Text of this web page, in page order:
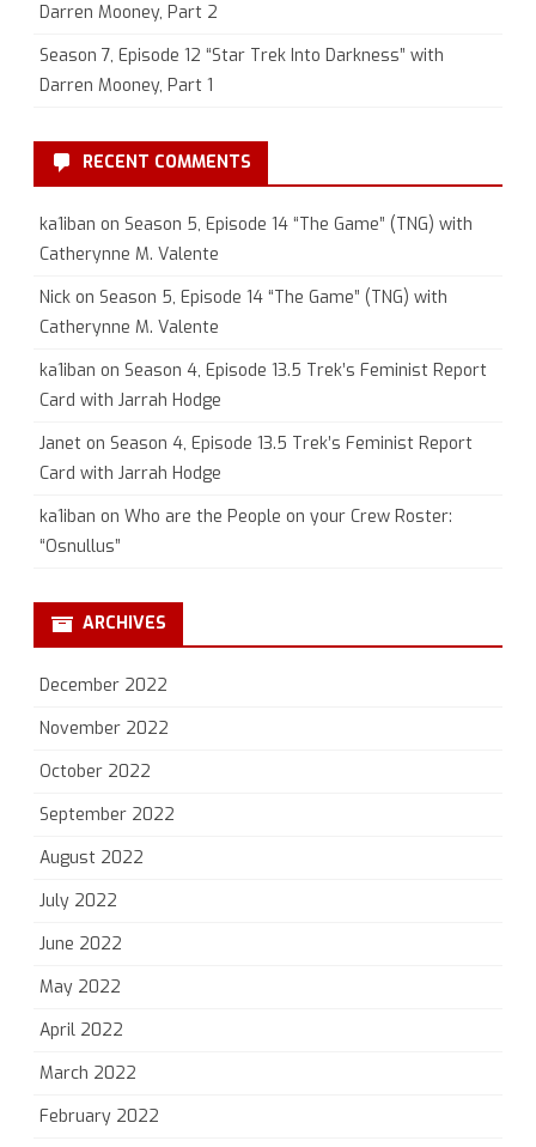
Darren Mooney, Part 2
Season 7, Episode 12 “Star Trek Into Darkness” with
Darren Mooney, Part 1
RECENT COMMENTS
ka1iban on Season 5, Episode 14 “The Game” (TNG) with
Catherynne M. Valente
Nick on Season 5, Episode 14 “The Game” (TNG) with
Catherynne M. Valente
ka1iban on Season 4, Episode 13.5 Trek’s Feminist Report
Card with Jarrah Hodge
Janet on Season 4, Episode 13.5 Trek’s Feminist Report
Card with Jarrah Hodge
ka1iban on Who are the People on your Crew Roster:
“Osnullus”
ARCHIVES
December 2022
November 2022
October 2022
September 2022
August 2022
July 2022
June 2022
May 2022
April 2022
March 2022
February 2022